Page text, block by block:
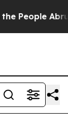
Abruptly